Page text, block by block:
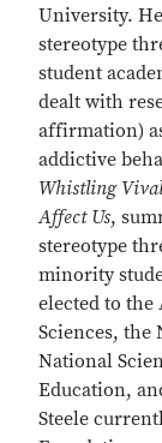
University.
stereotype
student
dealt with
affirmation)
addictive
Whistling
Affect Us,
stereotype
minority
elected to the
Sciences, the
National
Education,
Steele